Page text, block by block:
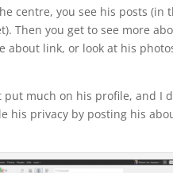
centre, you see his posts (in
Then you get to see more
about link, or look at his
put much on his profile, and I
his privacy by posting his